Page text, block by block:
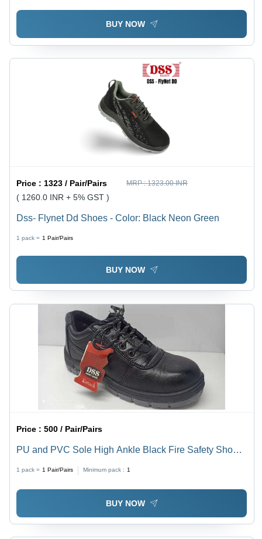
BUY NOW
Price :1323 / Pair/Pairs MRP :1323.00 INR
( 1260.0 INR + 5% GST )
Dss- Flynet Dd Shoes - Color: Black Neon Green
1 pack = 1 Pair/Pairs
BUY NOW
Price :500 / Pair/Pairs
PU and PVC Sole High Ankle Black Fire Safety Shoes
Black, Style: Lace Shoes, Low Heel
1 pack = 1 Pair/Pairs Minimum pack : 1
BUY NOW